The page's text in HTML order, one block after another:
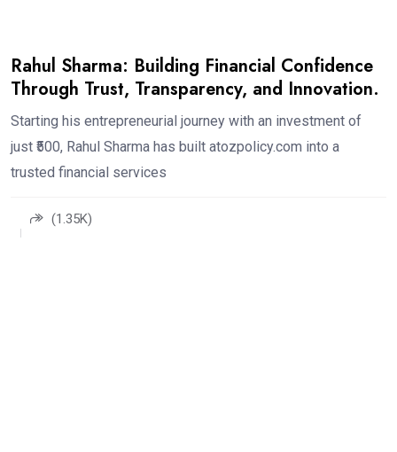
Rahul Sharma: Building Financial Confidence
Through Trust, Transparency, and Innovation.
Starting his entrepreneurial journey with an investment of
just ₹500, Rahul Sharma has built atozpolicy.com into a
trusted financial services
(1.35K)